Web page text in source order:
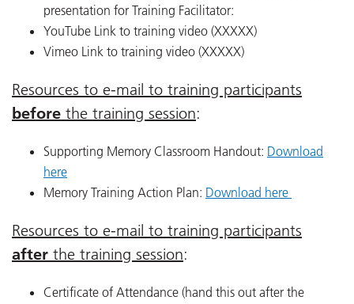
presentation for Training Facilitator:
YouTube Link to training video (XXXXX)
Vimeo Link to training video (XXXXX)
Resources to e-mail to training participants
before the training session:
Supporting Memory Classroom Handout: Download
here
Memory Training Action Plan: Download here
Resources to e-mail to training participants
after the training session:
Certificate of Attendance (hand this out after the